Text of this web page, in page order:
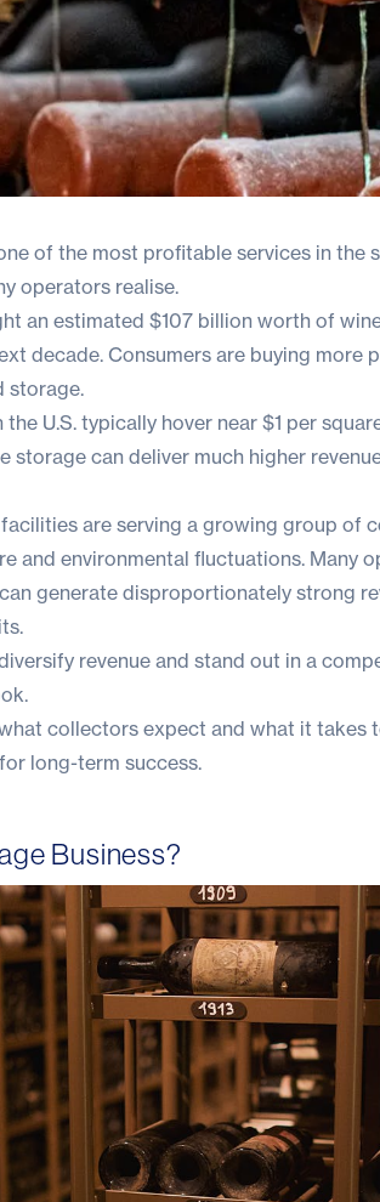
of the most profitable services in the
operators realise.
an estimated $107 billion worth of
decade. Consumers are buying more
storage.
U.S. typically hover near$1 per
storage can deliver much higher
are serving a growing group of
and environmental fluctuations. Many
generate disproportionately strong
revenue and stand out in a
collectors expect and what it takes
long-term success.
Business?